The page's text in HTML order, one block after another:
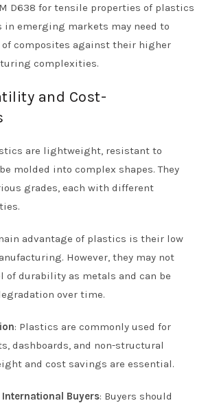
D638 for tensile properties of plastics
in emerging markets may need to
composites against their higher
complexities.
and Cost-
are lightweight, resistant to
molded into complex shapes. They
grades, each with different
advantage of plastics is their low
However, they may not
of durability as metals and can be
over time.
: Plastics are commonly used for
dashboards, and non-structural
and cost savings are essential.
Buyers: Buyers should